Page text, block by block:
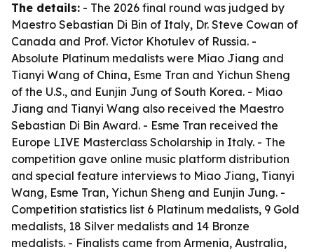
The details: - The 2026 final round was judged by
Maestro Sebastian Di Bin of Italy, Dr. Steve Cowan of
Canada and Prof. Victor Khotulev of Russia. -
Absolute Platinum medalists were Miao Jiang and
Tianyi Wang of China, Esme Tran and Yichun Sheng
of the U.S., and Eunjin Jung of South Korea. - Miao
Jiang and Tianyi Wang also received the Maestro
Sebastian Di Bin Award. - Esme Tran received the
Europe LIVE Masterclass Scholarship in Italy. - The
competition gave online music platform distribution
and special feature interviews to Miao Jiang, Tianyi
Wang, Esme Tran, Yichun Sheng and Eunjin Jung. -
Competition statistics list 6 Platinum medalists, 9 Gold
medalists, 18 Silver medalists and 14 Bronze
medalists. - Finalists came from Armenia, Australia,